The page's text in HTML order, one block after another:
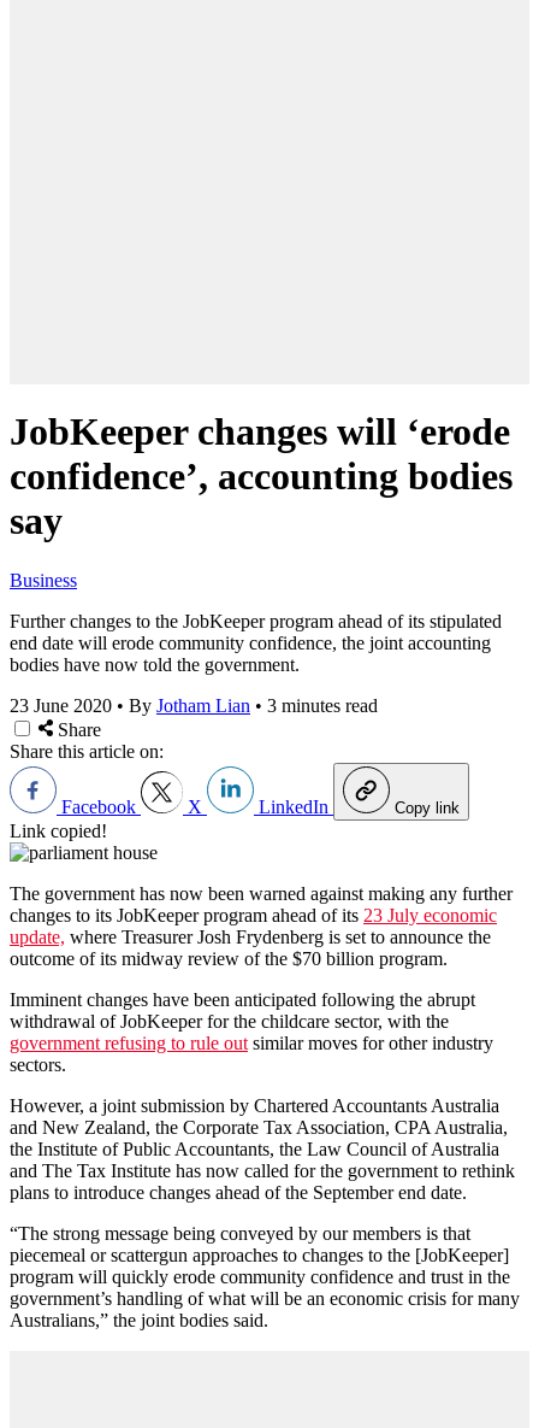
JobKeeper changes will ‘erode
confidence’, accounting bodies
say
Business
Further changes to the JobKeeper program ahead of its stipulated
end date will erode community confidence, the joint accounting
bodies have now told the government.
23 June 2020 • By Jotham Lian • 3 minutes read
Share
Share this article on:
Facebook X LinkedIn Copy link
Link copied!
The government has now been warned against making any further
changes to its JobKeeper program ahead of its 23 July economic
update, where Treasurer Josh Frydenberg is set to announce the
outcome of its midway review of the $70 billion program.
Imminent changes have been anticipated following the abrupt
withdrawal of JobKeeper for the childcare sector, with the
government refusing to rule out similar moves for other industry
sectors.
However, a joint submission by Chartered Accountants Australia
and New Zealand, the Corporate Tax Association, CPA Australia,
the Institute of Public Accountants, the Law Council of Australia
and The Tax Institute has now called for the government to rethink
plans to introduce changes ahead of the September end date.
“The strong message being conveyed by our members is that
piecemeal or scattergun approaches to changes to the [JobKeeper]
program will quickly erode community confidence and trust in the
government’s handling of what will be an economic crisis for many
Australians,” the joint bodies said.